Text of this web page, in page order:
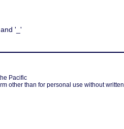
'_'
Pacific
other than for personal use without written